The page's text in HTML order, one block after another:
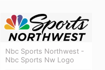
Nbc Sports Northwest -
Nbc Sports Nw Logo